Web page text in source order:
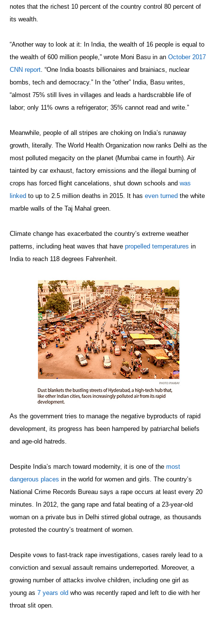
notes that the richest 10 percent of the country control 80 percent of
its wealth.
“Another way to look at it: In India, the wealth of 16 people is equal to
the wealth of 600 million people,” wrote Moni Basu in an October 2017
CNN report. “One India boasts billionaires and brainiacs, nuclear
bombs, tech and democracy.” In the “other” India, Basu writes,
“almost 75% still lives in villages and leads a hardscrabble life of
labor; only 11% owns a refrigerator; 35% cannot read and write.”
Meanwhile, people of all stripes are choking on India’s runaway
growth, literally. The World Health Organization now ranks Delhi as the
most polluted megacity on the planet (Mumbai came in fourth). Air
tainted by car exhaust, factory emissions and the illegal burning of
crops has forced flight cancelations, shut down schools and was
linked to up to 2.5 million deaths in 2015. It has even turned the white
marble walls of the Taj Mahal green.
Climate change has exacerbated the country’s extreme weather
patterns, including heat waves that have propelled temperatures in
India to reach 118 degrees Fahrenheit.
As the government tries to manage the negative byproducts of rapid
development, its progress has been hampered by patriarchal beliefs
and age-old hatreds.
Despite India’s march toward modernity, it is one of the most
dangerous places in the world for women and girls. The country’s
National Crime Records Bureau says a rape occurs at least every 20
minutes. In 2012, the gang rape and fatal beating of a 23-year-old
woman on a private bus in Delhi stirred global outrage, as thousands
protested the country’s treatment of women.
Despite vows to fast-track rape investigations, cases rarely lead to a
conviction and sexual assault remains underreported. Moreover, a
growing number of attacks involve children, including one girl as
young as 7 years old who was recently raped and left to die with her
throat slit open.